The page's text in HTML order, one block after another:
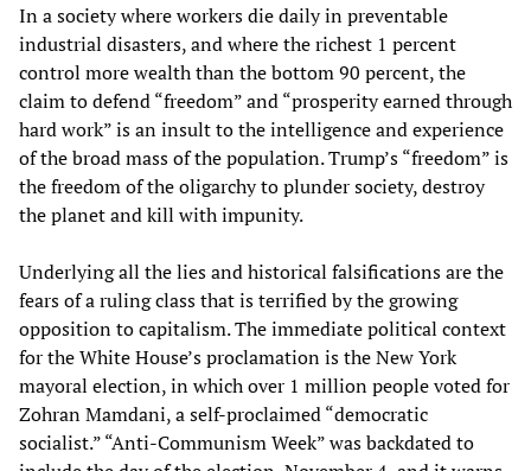
In a society where workers die daily in preventable
industrial disasters, and where the richest 1 percent
control more wealth than the bottom 90 percent, the
claim to defend “freedom” and “prosperity earned through
hard work” is an insult to the intelligence and experience
of the broad mass of the population. Trump’s “freedom” is
the freedom of the oligarchy to plunder society, destroy
the planet and kill with impunity.
Underlying all the lies and historical falsifications are the
fears of a ruling class that is terrified by the growing
opposition to capitalism. The immediate political context
for the White House’s proclamation is the New York
mayoral election, in which over 1 million people voted for
Zohran Mamdani, a self-proclaimed “democratic
socialist.” “Anti-Communism Week” was backdated to